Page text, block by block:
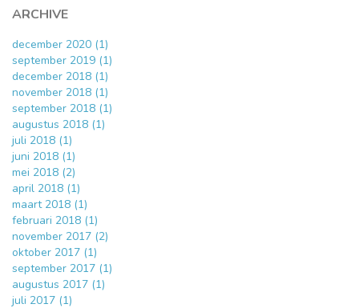
ARCHIVE
december 2020 (1)
september 2019 (1)
december 2018 (1)
november 2018 (1)
september 2018 (1)
augustus 2018 (1)
juli 2018 (1)
juni 2018 (1)
mei 2018 (2)
april 2018 (1)
maart 2018 (1)
februari 2018 (1)
november 2017 (2)
oktober 2017 (1)
september 2017 (1)
augustus 2017 (1)
juli 2017 (1)